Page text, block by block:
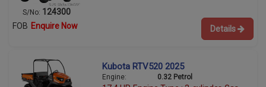
S/No: 124300
FOB Enquire Now Details
Kubota RTV520 2025
Engine: 0.32 Petrol